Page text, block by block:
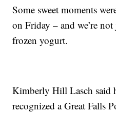
Some sweet moments
on Friday – and we’re
frozen yogurt.
Kimberly Hill Lasch said
recognized a Great Falls